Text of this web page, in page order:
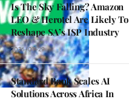
Is The Sky Falling? Amazon
LEO & Herotel Are Likely To
Reshape SA’s ISP Industry
2026-07-29
Standard Bank Scales AI
Solutions Across Africa In